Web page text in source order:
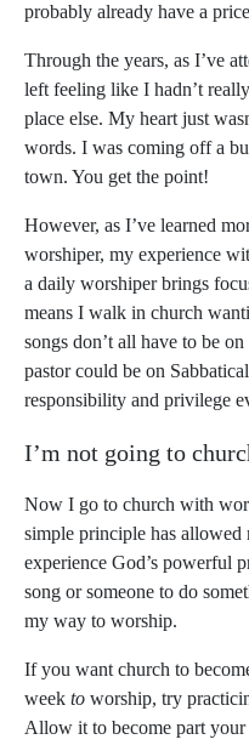
probably already have a
Through the years, as I’ve
left feeling like I hadn’t
place else. My heart just
words. I was coming off a
town. You get the point!
However, as I’ve learned
worshiper, my experience
a daily worshiper brings
means I walk in church
songs don’t all have to be
pastor could be on
responsibility and privilege
I’m not going to
Now I go to church with
simple principle has allowed
experience God’s powerful
song or someone to do
my way to worship.
If you want church to
week to worship, try
Allow it to become part